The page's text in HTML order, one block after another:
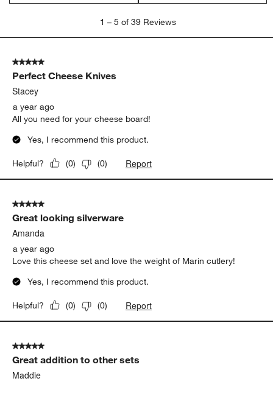
5
Reviews.
1 – 5 of 39 Reviews
5 out of 5 stars.
Perfect Cheese Knives
Stacey
a year ago
All you need for your cheese board!
Yes, I recommend this product.
Helpful? (0) (0) Report
5 out of 5 stars.
Great looking silverware
Amanda
a year ago
Love this cheese set and love the weight of Marin cutlery!
Yes, I recommend this product.
Helpful? (0) (0) Report
5 out of 5 stars.
Great addition to other sets
Maddie